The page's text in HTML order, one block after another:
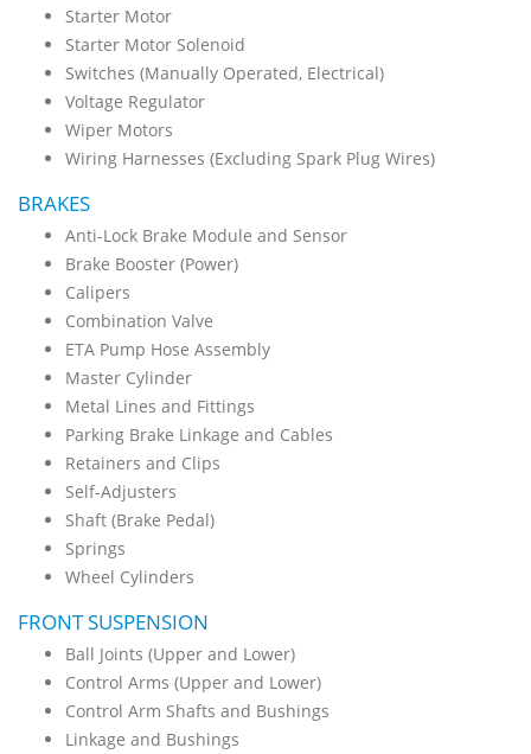
Starter Motor
Starter Motor Solenoid
Switches (Manually Operated, Electrical)
Voltage Regulator
Wiper Motors
Wiring Harnesses (Excluding Spark Plug Wires)
BRAKES
Anti-Lock Brake Module and Sensor
Brake Booster (Power)
Calipers
Combination Valve
ETA Pump Hose Assembly
Master Cylinder
Metal Lines and Fittings
Parking Brake Linkage and Cables
Retainers and Clips
Self-Adjusters
Shaft (Brake Pedal)
Springs
Wheel Cylinders
FRONT SUSPENSION
Ball Joints (Upper and Lower)
Control Arms (Upper and Lower)
Control Arm Shafts and Bushings
Linkage and Bushings